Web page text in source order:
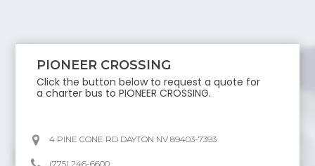
PIONEER CROSSING
Click the button below to request a quote for
a charter bus toPIONEER CROSSING.
4 PINE CONE RD DAYTON NV 89403-7393
(775) 246-6600